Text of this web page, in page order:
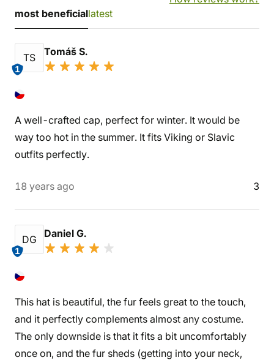
most beneficiallatest
TS
1
Tomáš S.
A well-crafted cap, perfect for winter. It would be
way too hot in the summer. It fits Viking or Slavic
outfits perfectly.
18 years ago 3
DG
1
Daniel G.
This hat is beautiful, the fur feels great to the touch,
and it perfectly complements almost any costume.
The only downside is that it fits a bit uncomfortably
once on, and the fur sheds (getting into your neck,